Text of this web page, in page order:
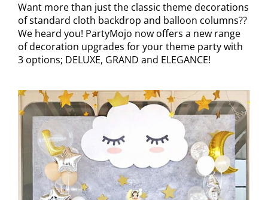
Want more than just the classic theme decorations
of standard cloth backdrop and balloon columns??
We heard you! PartyMojo now offers a new range
of decoration upgrades for your theme party with
3 options; DELUXE, GRAND and ELEGANCE!